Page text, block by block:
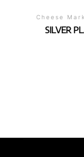
Cheese
SILVER